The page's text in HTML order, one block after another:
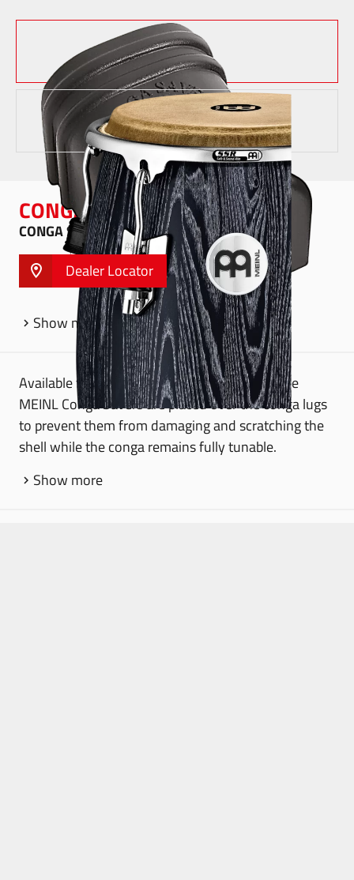
CONGA SAVER
CONGA SAVER - CONGA-SAVER10
Dealer Locator
Show more
Available for 8 mm and 10 mm tuning lugs, the
MEINL Conga Savers are placed over the conga lugs
to prevent them from damaging and scratching the
shell while the conga remains fully tunable.
Show more